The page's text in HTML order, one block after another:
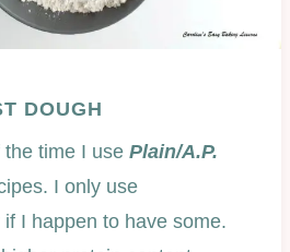
DOUGH
the time I usePlain/A.P.
I only use
I happen to have some.